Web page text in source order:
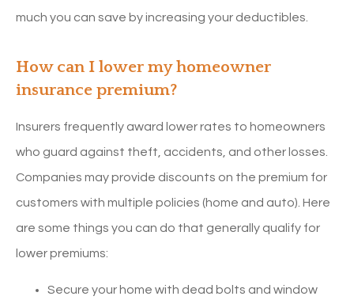
much you can save by increasing your deductibles.
How can I lower my homeowner
insurance premium?
Insurers frequently award lower rates to homeowners
who guard against theft, accidents, and other losses.
Companies may provide discounts on the premium for
customers with multiple policies (home and auto). Here
are some things you can do that generally qualify for
lower premiums:
Secure your home with dead bolts and window